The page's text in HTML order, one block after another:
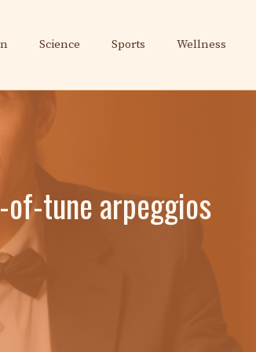
Science Sports Wellness
of-tune arpeggios